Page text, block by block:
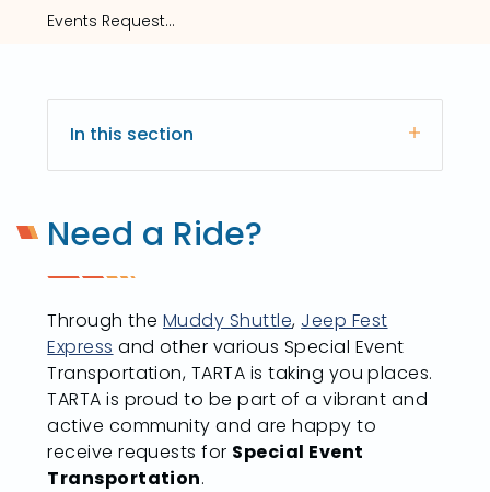
Events Request Form
In this section
Need a Ride?
Through the Muddy Shuttle, Jeep Fest
Express and other various Special Event
Transportation, TARTA is taking you places.
TARTA is proud to be part of a vibrant and
active community and are happy to
receive requests for Special Event
Transportation.